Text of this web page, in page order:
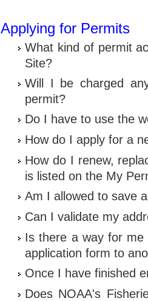
Applying for Permits
What kind of permit
Site?
Will I be charged
permit?
Do I have to use the
How do I apply for a
How do I renew,
is listed on the My
Am I allowed to save
Can I validate my
Is there a way for me
application form to
Once I have finished
Does NOAA's